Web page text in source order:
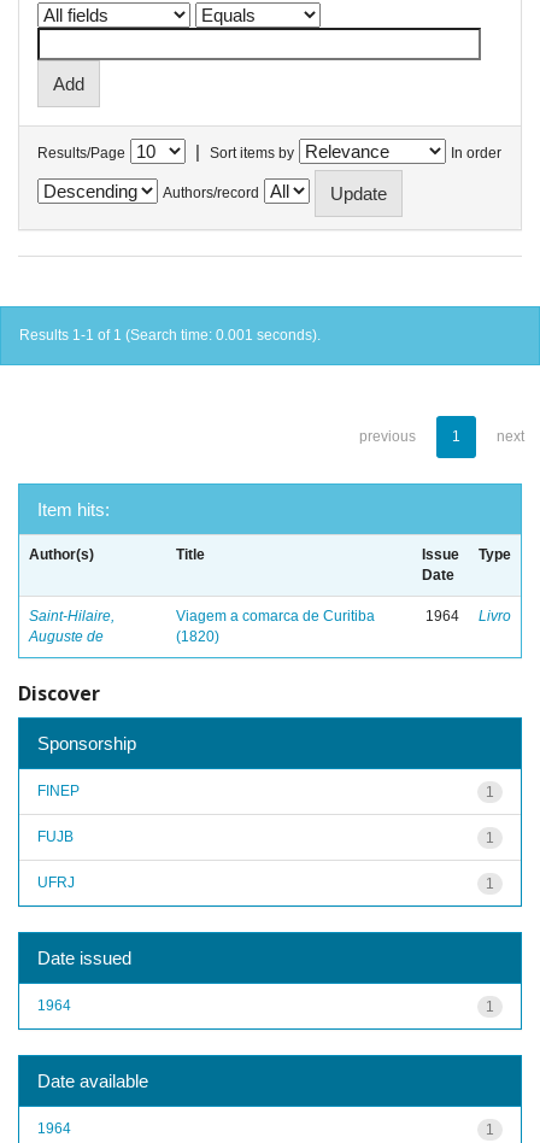
Results/Page | Sort items by In order
Authors/record
Results 1-1 of 1 (Search time: 0.001 seconds).
previous 1 next
Item hits:
Author(s) Title
Issue
Date
Type
Saint-Hilaire,
Auguste de
Viagem a comarca de Curitiba
(1820)
1964 Livro
Discover
Sponsorship
1
FINEP
1
FUJB
1
UFRJ
Date issued
1
1964
Date available
1
1964